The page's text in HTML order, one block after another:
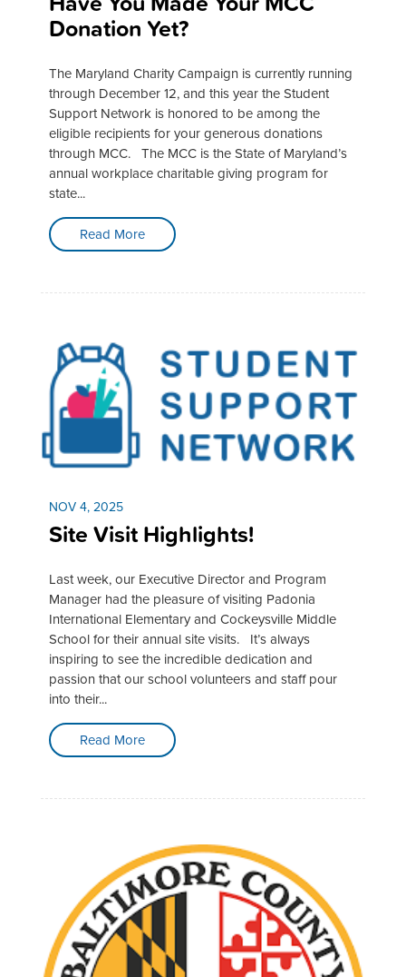
Donation Yet?
The Maryland Charity Campaign is currently running
through December 12, and this year the Student
Support Network is honored to be among the
eligible recipients for your generous donations
through MCC. The MCC is the State of Maryland’s
annual workplace charitable giving program for
state...
Read More
NOV 4, 2025
Site Visit Highlights!
Last week, our Executive Director and Program
Manager had the pleasure of visiting Padonia
International Elementary and Cockeysville Middle
School for their annual site visits. It’s always
inspiring to see the incredible dedication and
passion that our school volunteers and staff pour
into their...
Read More